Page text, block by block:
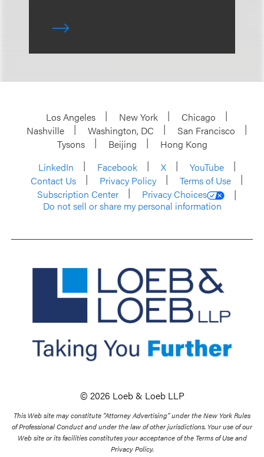
Los Angeles New York
Chicago
Nashville
Washington, DC
San Francisco
Tysons
Beijing
Hong Kong
LinkedIn
Facebook X
YouTube
Contact Us
Privacy Policy
Terms of Use
Subscription Center
Privacy Choices
Do not sell or share my personal information
© 2026 Loeb & Loeb LLP
This Web site may constitute “Attorney Advertising” under the New York Rules
of Professional Conduct and under the law of other jurisdictions. Your use of our
Web site or its facilities constitutes your acceptance of the Terms of Use and
Privacy Policy.